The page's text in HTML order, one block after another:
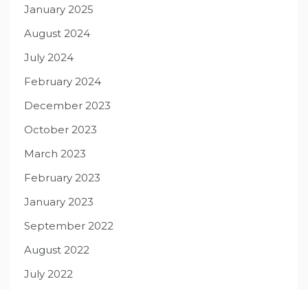
January 2025
August 2024
July 2024
February 2024
December 2023
October 2023
March 2023
February 2023
January 2023
September 2022
August 2022
July 2022